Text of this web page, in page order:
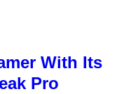
With Its
Pro